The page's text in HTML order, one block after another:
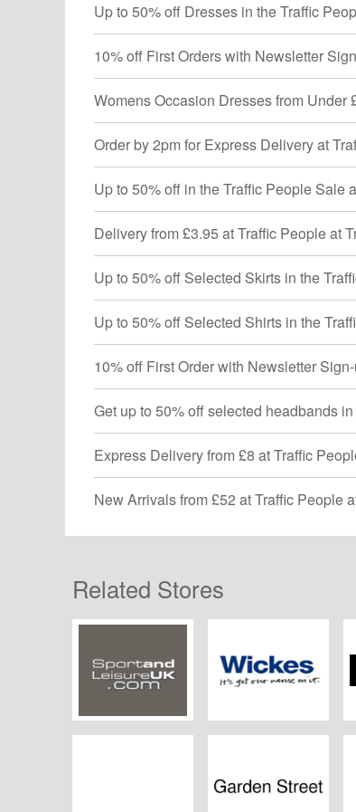
Up to 50% off Dresses in the Traffic
10% off First Orders with Newsletter
Womens Occasion Dresses from Under
Order by 2pm for Express Delivery at
Up to 50% off in the Traffic People Sale
Delivery from £3.95 at Traffic People at
Up to 50% off Selected Skirts in the
Up to 50% off Selected Shirts in the
10% off First Order with Newsletter
Get up to 50% off selected headbands
Express Delivery from £8 at Traffic
New Arrivals from £52 at Traffic People
Related Stores
Sport and Leisure Wickes